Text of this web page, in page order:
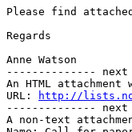
Please find
Regards
Anne Watson
--------------
An HTML attachment
URL:
http://
--------------
A non-text